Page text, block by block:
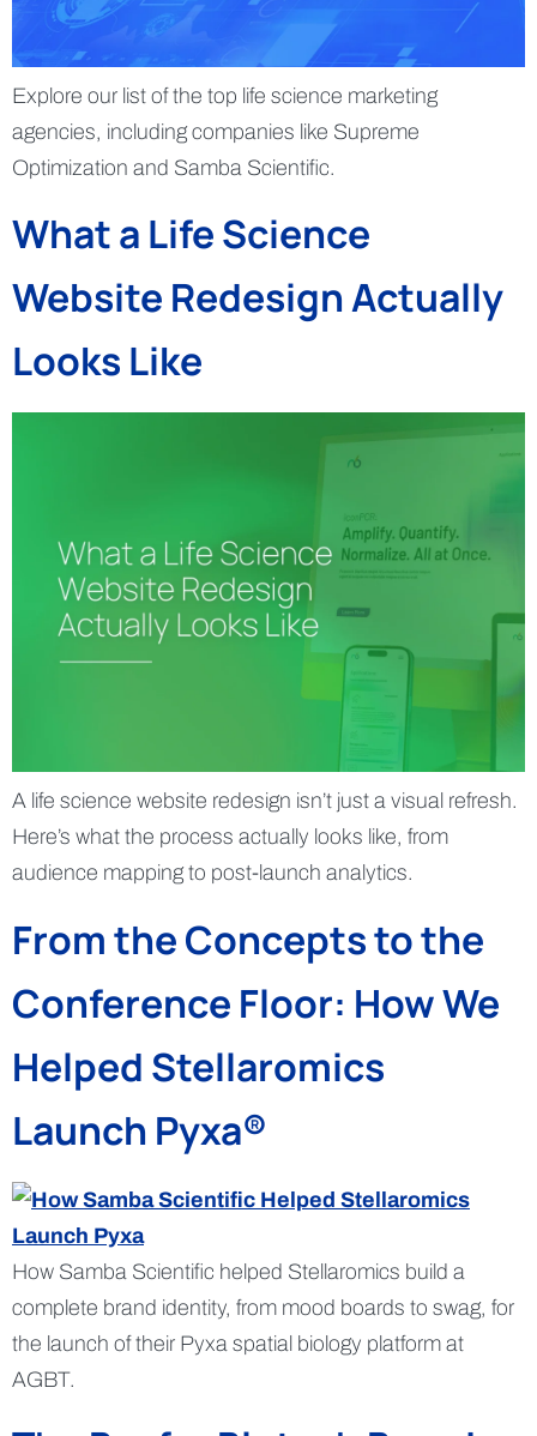
Explore our list of the top life science marketing
agencies, including companies like Supreme
Optimization and Samba Scientific.
What a Life Science
Website Redesign Actually
Looks Like
A life science website redesign isn’t just a visual refresh.
Here’s what the process actually looks like, from
audience mapping to post-launch analytics.
From the Concepts to the
Conference Floor: How We
Helped Stellaromics
Launch Pyxa®
How Samba Scientific helped Stellaromics build a
complete brand identity, from mood boards to swag, for
the launch of their Pyxa spatial biology platform at
AGBT.